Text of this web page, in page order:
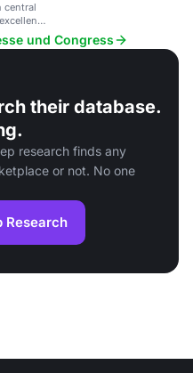
central
und Congress
their database.
research finds any
or not. No one
Research